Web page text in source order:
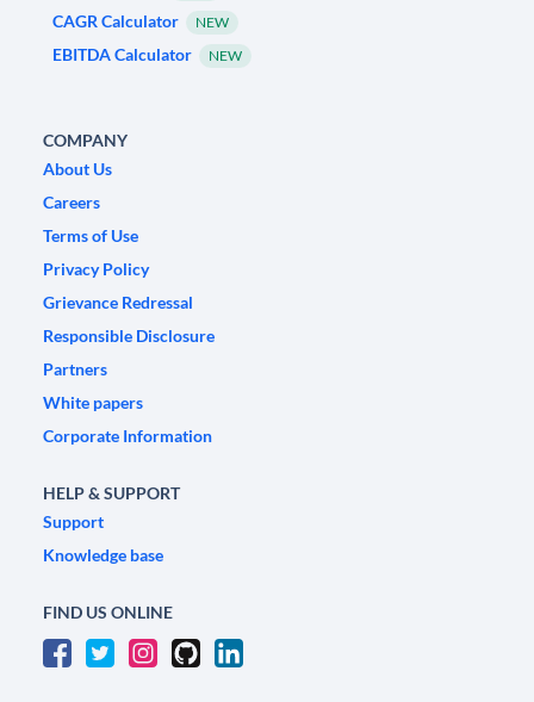
CAGR Calculator NEW
EBITDA Calculator NEW
COMPANY
About Us
Careers
Terms of Use
Privacy Policy
Grievance Redressal
Responsible Disclosure
Partners
White papers
Corporate Information
HELP & SUPPORT
Support
Knowledge base
FIND US ONLINE